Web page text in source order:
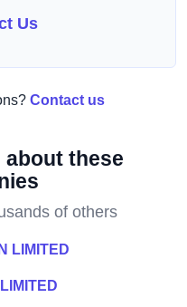
Us
Contact us
these
of others
LIMITED